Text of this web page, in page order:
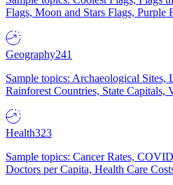
Flags, Moon and Stars Flags, Purple
Geography241
Sample topics: Archaeological Sites,
Rainforest Countries, State Capitals,
Health323
Sample topics: Cancer Rates,
Doctors per Capita, Health Care